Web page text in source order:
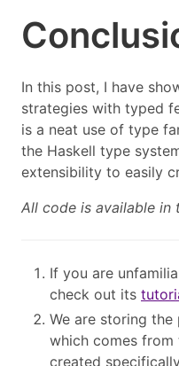
In this post, I have
strategies with typed
is a neat use of type
the Haskell type
extensibility to easily
All code is available in
If you are
check out its
We are storing
which comes from
created